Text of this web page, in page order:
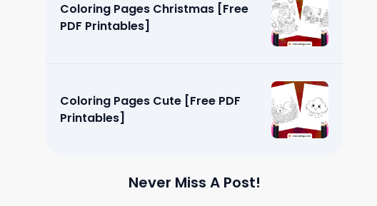
Coloring Pages Christmas [Free
PDF Printables]
Coloring Pages Cute [Free PDF
Printables]
Never Miss A Post!